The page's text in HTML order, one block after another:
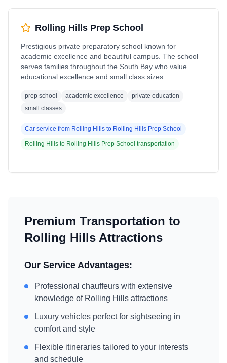
Rolling Hills Prep School
Prestigious private preparatory school known for
academic excellence and beautiful campus. The school
serves families throughout the South Bay who value
educational excellence and small class sizes.
prep school academic excellence
private education
small classes
Car service from Rolling Hills to Rolling Hills Prep School
Rolling Hills to Rolling Hills Prep School transportation
Premium Transportation to
Rolling Hills Attractions
Our Service Advantages:
Professional chauffeurs with extensive
knowledge of Rolling Hills attractions
Luxury vehicles perfect for sightseeing in
comfort and style
Flexible itineraries tailored to your interests
and schedule